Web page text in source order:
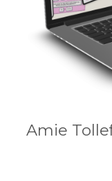
Amie